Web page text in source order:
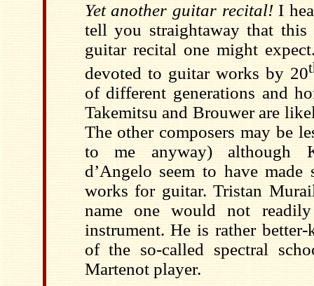
Yet another guitar recital!I
tell you straightaway that
guitar recital one might
devoted to guitar works by 20
of different generations and
Takemitsu and Brouwer are
The other composers may be
to me anyway) although
d’Angelo seem to have
works for guitar. Tristan
name one would not
instrument. He is rather
of the so-called spectral
Martenot player.